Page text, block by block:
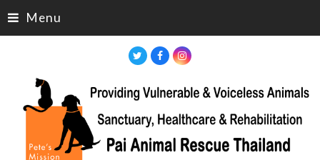
Menu
TwitterFacebookInstagram